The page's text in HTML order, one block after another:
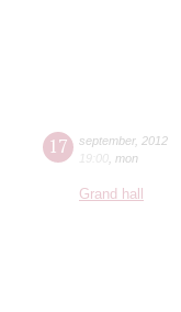
17 september, 2012
19:00 mon
Grand hall